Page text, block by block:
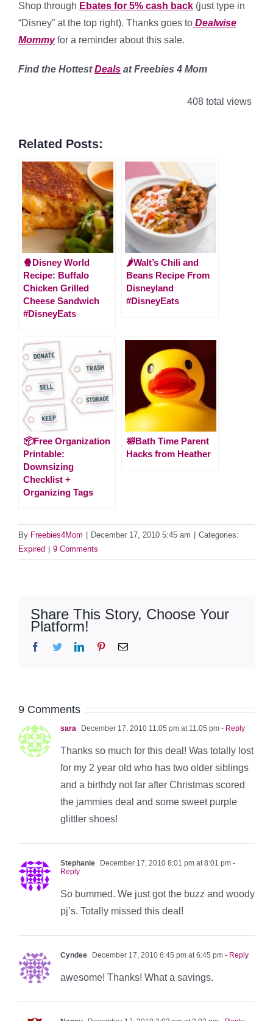
Shop through Ebates for 5% cash back (just type in
“Disney” at the top right). Thanks goes to Dealwise
Mommyfor a reminder about this sale.
Find the HottestDeals at Freebies 4 Mom
408 total views
Related Posts:
🍿Disney World
Recipe: Buffalo
Chicken Grilled
Cheese Sandwich
#DisneyEats
🌶Walt’s Chili and
Beans Recipe From
Disneyland
#DisneyEats
📦Free Organization
Printable:
Downsizing
Checklist +
Organizing Tags
🛀Bath Time Parent
Hacks from Heather
By Freebies4Mom December 17, 2010 5:45 am
Categories:
Expired
9 Comments
Share This Story, Choose Your
Platform!
Facebook
TwitterLinkedInPinterestEmail
9 Comments
sara December 17, 2010 11:05 pm at 11:05 pm - Reply
Thanks so much for this deal! Was totally lost
for my 2 year old who has two older siblings
and a birthdy not far after Christmas scored
the jammies deal and some sweet purple
glittler shoes!
Stephanie December 17, 2010 8:01 pm at 8:01 pm -
Reply
So bummed. We just got the buzz and woody
pj’s. Totally missed this deal!
Cyndee December 17, 2010 6:45 pm at 6:45 pm - Reply
awesome! Thanks! What a savings.